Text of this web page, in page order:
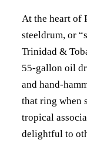
At the heart of
steeldrum, or
Trinidad &
55-gallon oil
and hand-
that ring when
tropical
delightful to